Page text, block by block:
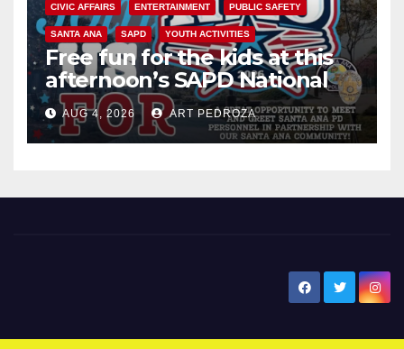
CIVIC AFFAIRS ENTERTAINMENT PUBLIC SAFETY
SANTA ANA SAPD YOUTH ACTIVITIES
Free fun for the kids at this
afternoon’s SAPD National
Night Out at Jerome Park
AUG 4, 2026 ART PEDROZA